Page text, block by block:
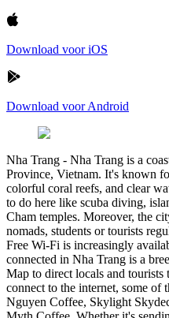
Download voor iOS
Download voor Android
Nha Trang - Nha Trang is a
Province, Vietnam. It's known
colorful coral reefs, and clear
to do here like scuba diving,
Cham temples. Moreover, the
nomads, students or tourists
Free Wi-Fi is increasingly
connected in Nha Trang is a
Map to direct locals and tourists
connect to the internet, some of
Nguyen Coffee, Skylight